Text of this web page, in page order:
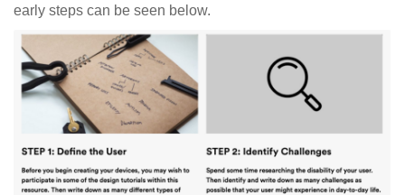
early steps can be seen below.